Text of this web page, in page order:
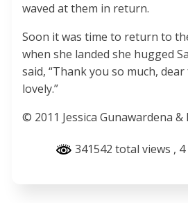
waved at them in return.
Soon it was time to return to
when she landed she hugged
said, “Thank you so much,
lovely.”
© 2011 Jessica Gunawardena &
341542 total views ,